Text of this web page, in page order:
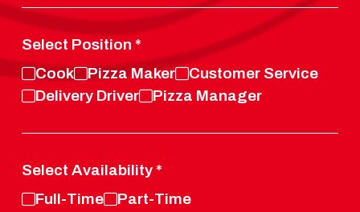
Select Position *
Cook
Pizza Maker
Customer Service
Delivery Driver
Pizza Manager
Select Availability*
Full-Time
Part-Time